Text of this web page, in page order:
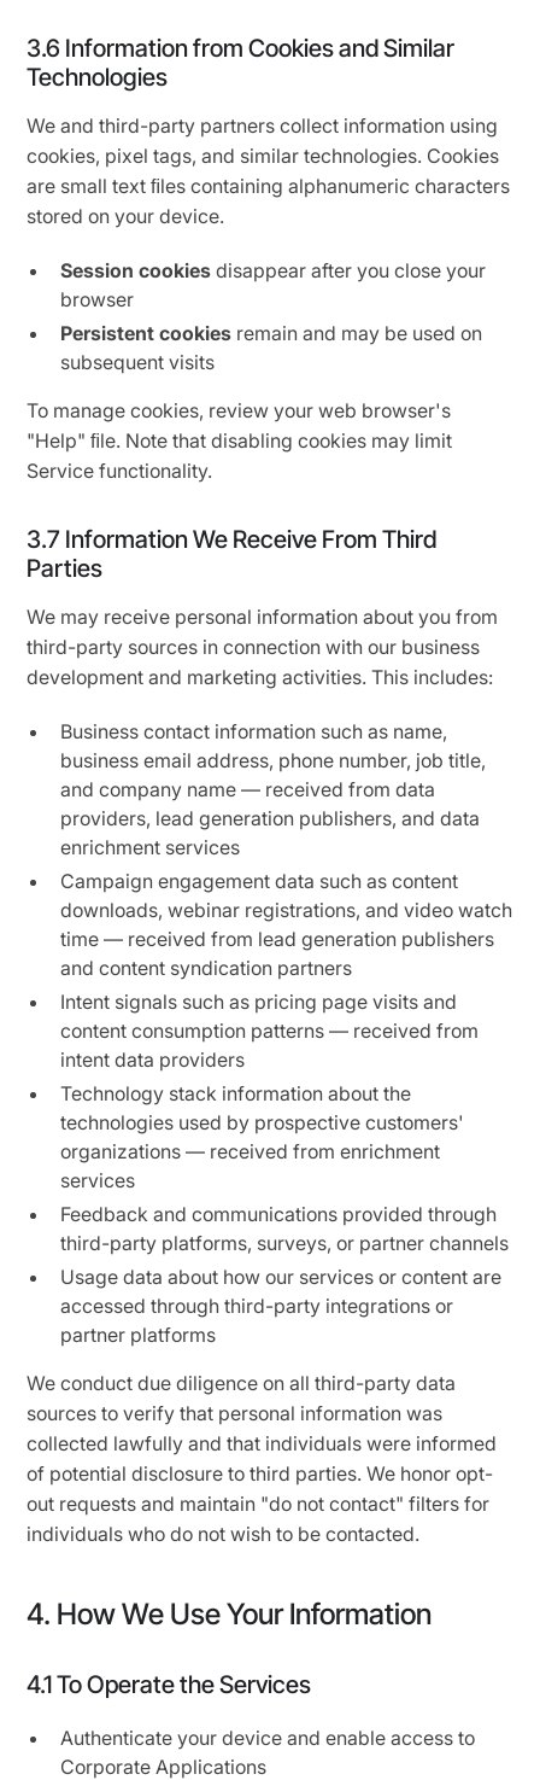
3.6 Information from Cookies and Similar
Technologies
We and third-party partners collect information using
cookies, pixel tags, and similar technologies. Cookies
are small text ﬁles containing alphanumeric characters
stored on your device.
Session cookiesdisappear after you close your
browser
Persistent cookies remain and may be used on
subsequent visits
To manage cookies, review your web browser's
"Help" ﬁle. Note that disabling cookies may limit
Service functionality.
3.7 Information We Receive From Third
Parties
We may receive personal information about you from
third-party sources in connection with our business
development and marketing activities. This includes:
Business contact information such as name,
business email address, phone number, job title,
and company name — received from data
providers, lead generation publishers, and data
enrichment services
Campaign engagement data such as content
downloads, webinar registrations, and video watch
time — received from lead generation publishers
and content syndication partners
Intent signals such as pricing page visits and
content consumption patterns — received from
intent data providers
Technology stack information about the
technologies used by prospective customers'
organizations — received from enrichment
services
Feedback and communications provided through
third-party platforms, surveys, or partner channels
Usage data about how our services or content are
accessed through third-party integrations or
partner platforms
We conduct due diligence on all third-party data
sources to verify that personal information was
collected lawfully and that individuals were informed
of potential disclosure to third parties. We honor opt-
out requests and maintain "do not contact" filters for
individuals who do not wish to be contacted.
4. How We Use Your Information
4.1 To Operate the Services
Authenticate your device and enable access to
Corporate Applications